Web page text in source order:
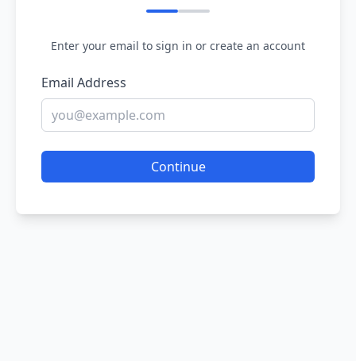
Enter your email to sign in or create an account
Email Address
Continue